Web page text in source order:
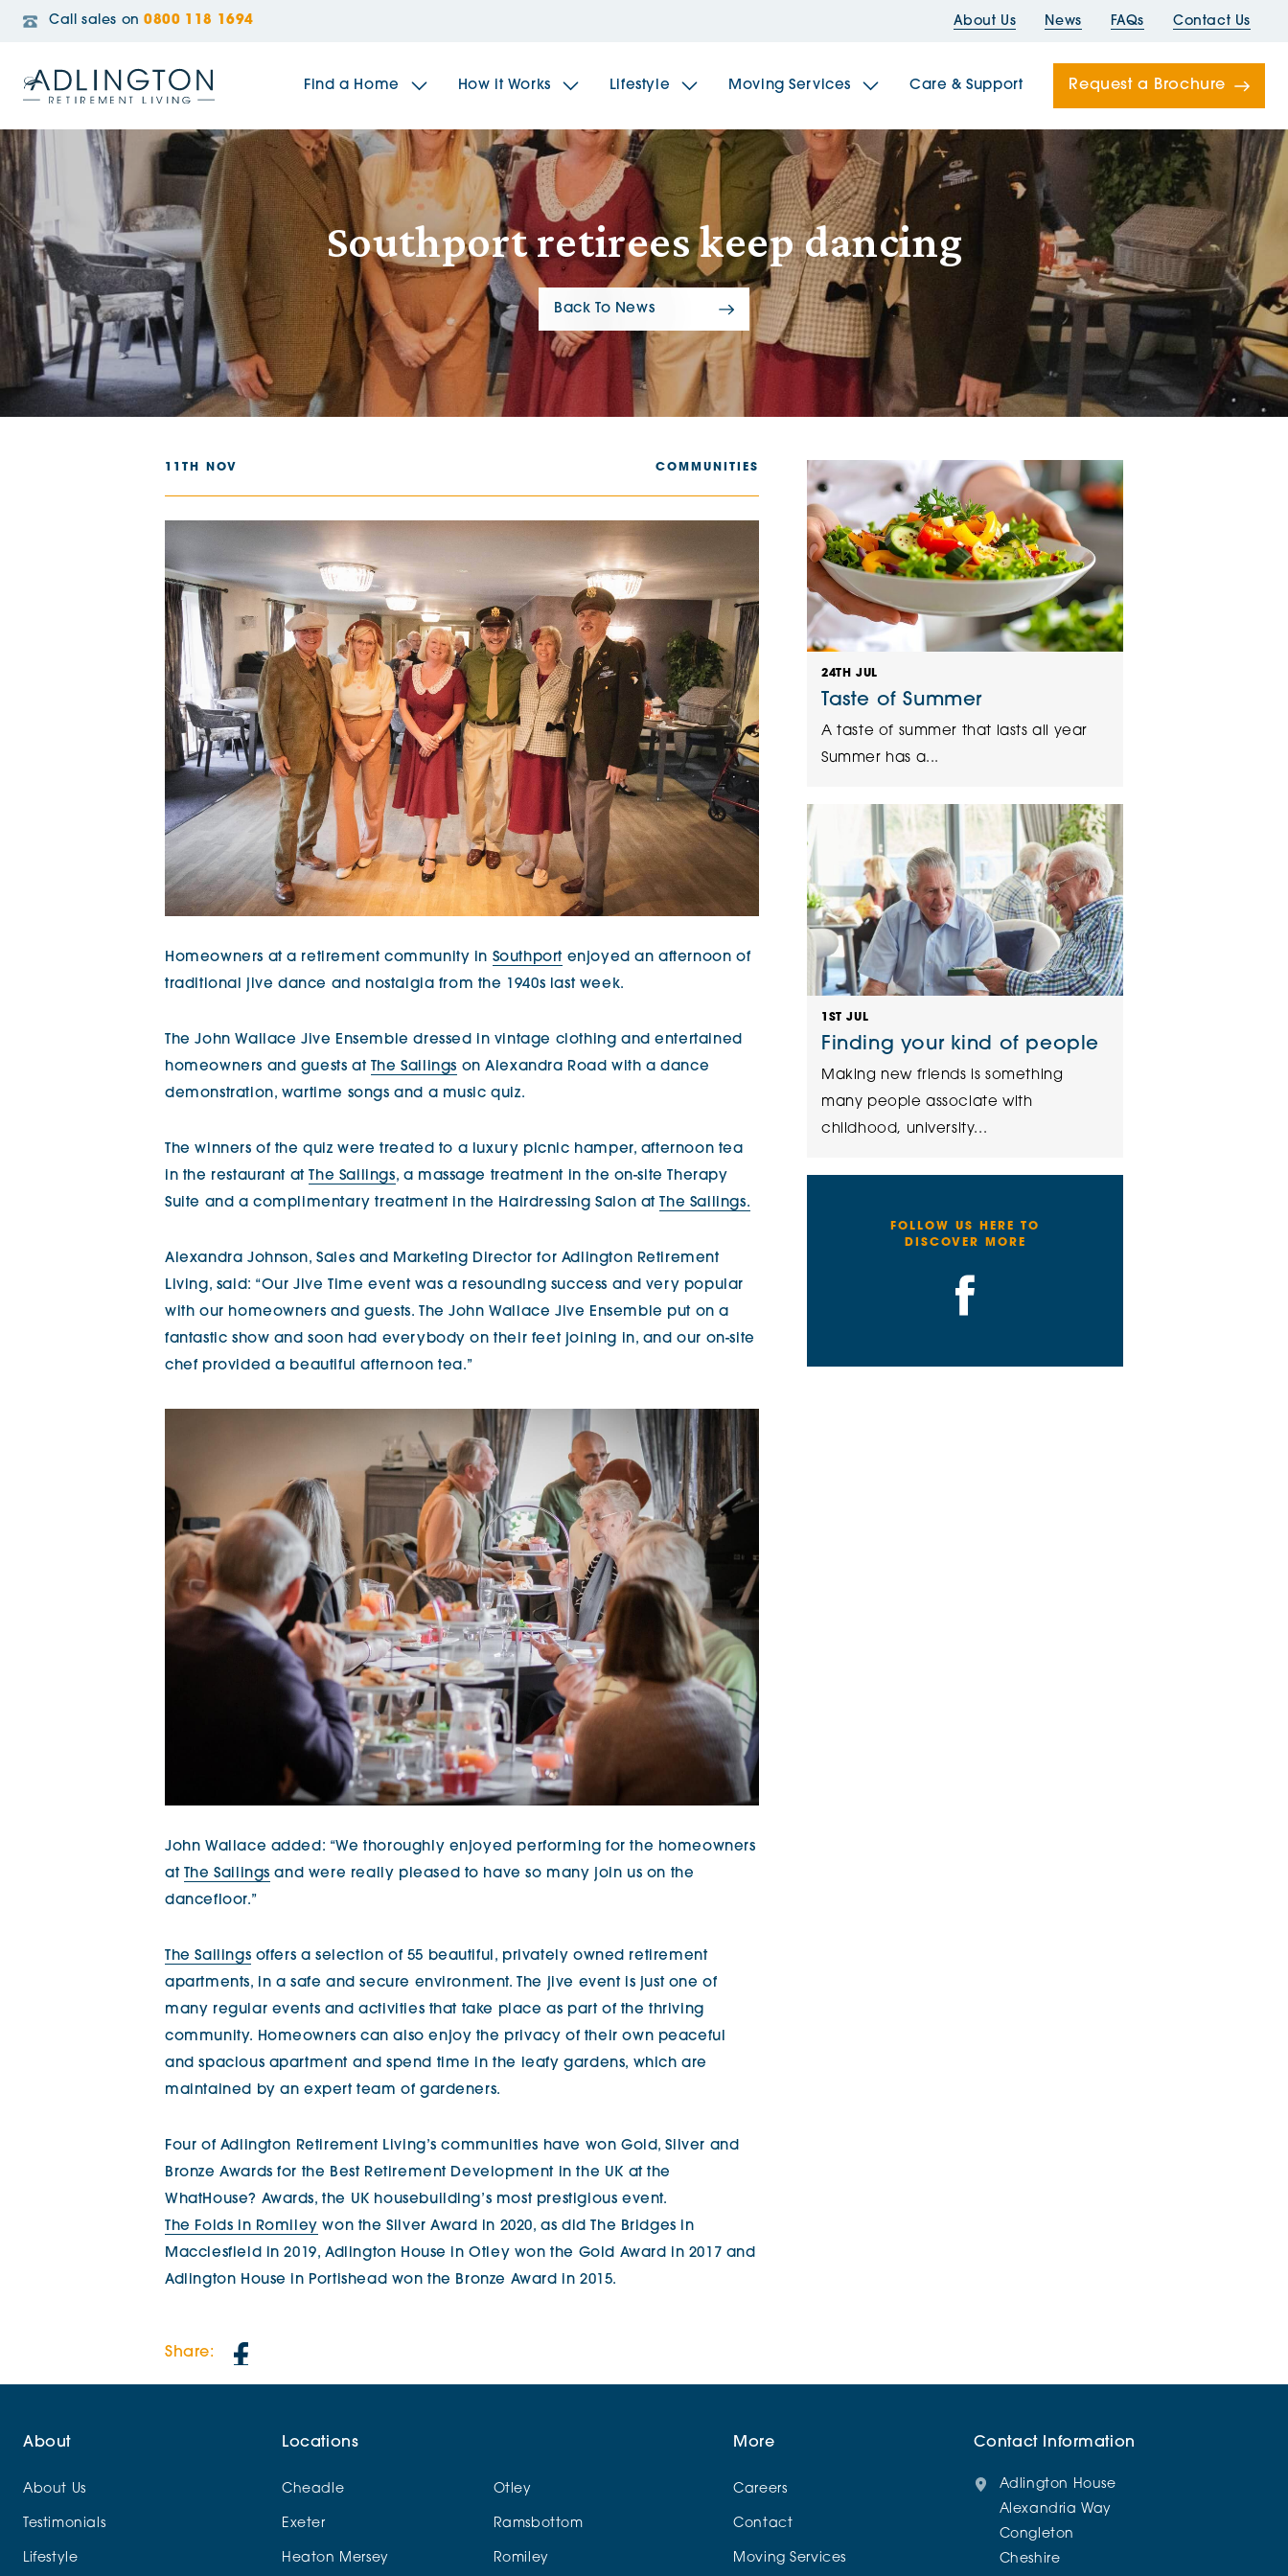
Call sales on 0800 118 1694 About Us News FAQs Contact Us
Find a Home
The Sidings The Spindles The Newells
Broadleaf House
Brookfields House
Radford House
Riverside Gardens
The Folds
Jacobs Gate The Sailings The Bridges
How it Works Lifestyle Moving Services Care & Support Request a Brochure
Southport retirees keep dancing
Back To News
11TH NOV COMMUNITIES
Homeowners at a retirement community in Southport enjoyed an afternoon of
traditional jive dance and nostalgia from the 1940s last week.
The John Wallace Jive Ensemble dressed in vintage clothing and entertained
homeowners and guests at The Sailings on Alexandra Road with a dance
demonstration, wartime songs and a music quiz.
The winners of the quiz were treated to a luxury picnic hamper, afternoon tea
in the restaurant at The Sailings, a massage treatment in the on-site Therapy
Suite and a complimentary treatment in the Hairdressing Salon at The Sailings.
Alexandra Johnson, Sales and Marketing Director for Adlington Retirement
Living, said: “Our Jive Time event was a resounding success and very popular
with our homeowners and guests. The John Wallace Jive Ensemble put on a
fantastic show and soon had everybody on their feet joining in, and our on-site
chef provided a beautiful afternoon tea.”
John Wallace added: “We thoroughly enjoyed performing for the homeowners
at The Sailings and were really pleased to have so many join us on the
dancefloor.”
The Sailings offers a selection of 55 beautiful, privately owned retirement
apartments, in a safe and secure environment. The jive event is just one of
many regular events and activities that take place as part of the thriving
community. Homeowners can also enjoy the privacy of their own peaceful
and spacious apartment and spend time in the leafy gardens, which are
maintained by an expert team of gardeners.
Four of Adlington Retirement Living’s communities have won Gold, Silver and
Bronze Awards for the Best Retirement Development in the UK at the
WhatHouse? Awards, the UK housebuilding’s most prestigious event.
The Folds in Romiley won the Silver Award in 2020, as did The Bridges in
Macclesfield in 2019, Adlington House in Otley won the Gold Award in 2017 and
Adlington House in Portishead won the Bronze Award in 2015.
Share:
24TH JUL
Taste of Summer
A taste of summer that lasts all year
Summer has a...
1ST JUL
Finding your kind of people
Making new friends is something
many people associate with
childhood, university...
FOLLOW US HERE TO
DISCOVER MORE
About
About Us
Testimonials
Lifestyle
Locations
Cheadle Otley
Exeter Ramsbottom
Heaton Mersey Romiley
More
Careers
Contact
Moving Services
Contact Information
Adlington House
Alexandria Way
Congleton
Cheshire